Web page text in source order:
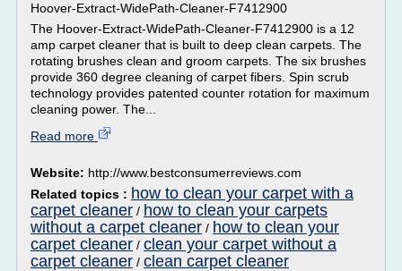
Hoover-Extract-WidePath-Cleaner-F7412900
The Hoover-Extract-WidePath-Cleaner-F7412900 is a 12
amp carpet cleaner that is built to deep clean carpets. The
rotating brushes clean and groom carpets. The six brushes
provide 360 degree cleaning of carpet fibers. Spin scrub
technology provides patented counter rotation for maximum
cleaning power. The...
Read more
Website: http://www.bestconsumerreviews.com
Related topics : how to clean your carpet with a
carpet cleaner / how to clean your carpets
without a carpet cleaner / how to clean your
carpet cleaner / clean your carpet without a
carpet cleaner / clean carpet cleaner